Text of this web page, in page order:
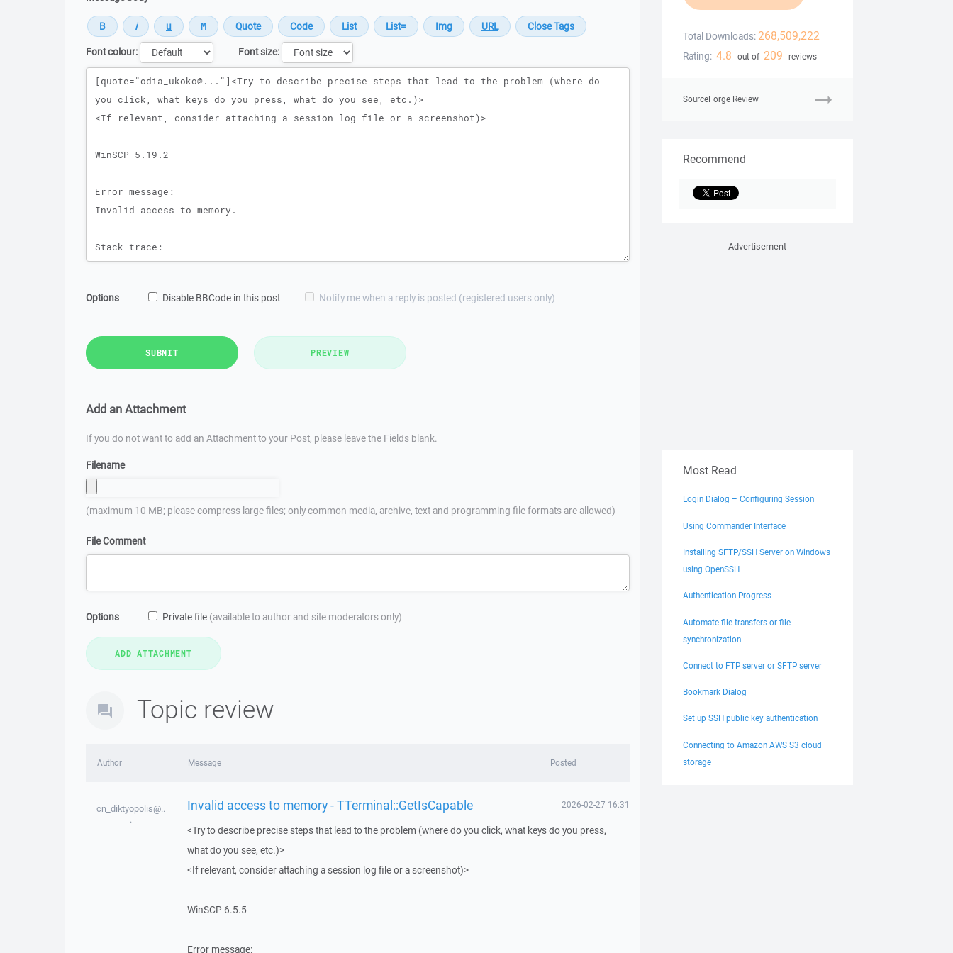
Font colour:
Font size:
Message
Options Disable BBCode in this post Notify me when a reply is posted (registered users only)
SUBMIT PREVIEW
Add an Attachment
If you do not want to add an Attachment to your Post, please leave the Fields blank.
Filename
(maximum 10 MB; please compress large files; only common media, archive, text and programming file formats are allowed)
File Comment
Options Private file (available to author and site moderators only)
Topic review
Author Message Posted
cn_diktyopolis@..
.
Invalid access to memory - TTerminal::GetIsCapable 2026-02-27 16:31
<Try to describe precise steps that lead to the problem (where do you click, what keys do you press,
what do you see, etc.)>
<If relevant, consider attaching a session log file or a screenshot)>
WinSCP 6.5.5
Error message:
Total Downloads: 268,509,222
Rating: 4.8 out of 209 reviews
SourceForge Review
Recommend
Advertisement
Most Read
Login Dialog – Configuring Session
Using Commander Interface
Installing SFTP/SSH Server on Windows
using OpenSSH
Authentication Progress
Automate file transfers or file
synchronization
Connect to FTP server or SFTP server
Bookmark Dialog
Set up SSH public key authentication
Connecting to Amazon AWS S3 cloud
storage